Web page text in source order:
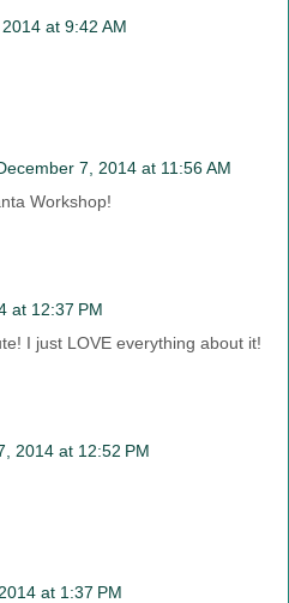
at 9:42 AM
7, 2014 at 11:56 AM
Workshop!
at 12:37 PM
I just LOVE everything about it!
2014 at 12:52 PM
at 1:37 PM